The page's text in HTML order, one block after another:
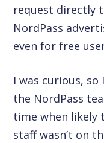
request directly
NordPass
even for free
I was curious,
the NordPass
time when likely
staff wasn’t on